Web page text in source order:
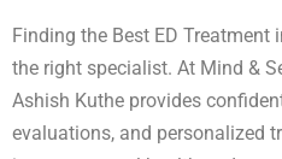
Finding the Best ED
the right specialist. At Mind &
Ashish Kuthe provides
evaluations, and personalized